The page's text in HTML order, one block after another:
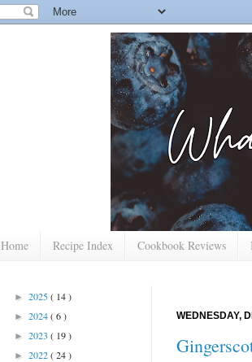
Home Recipe Index Cookbook Reviews
WEDNESDAY,
► 2025( 14 )
► 2024( 6 )
► 2023 ( 19 )
► 2022( 24 )